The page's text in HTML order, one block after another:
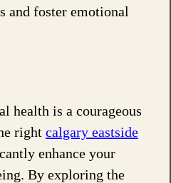
and foster emotional
health is a courageous
right calgary eastside
enhance your
By exploring the